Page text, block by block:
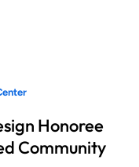
Honoree
Community